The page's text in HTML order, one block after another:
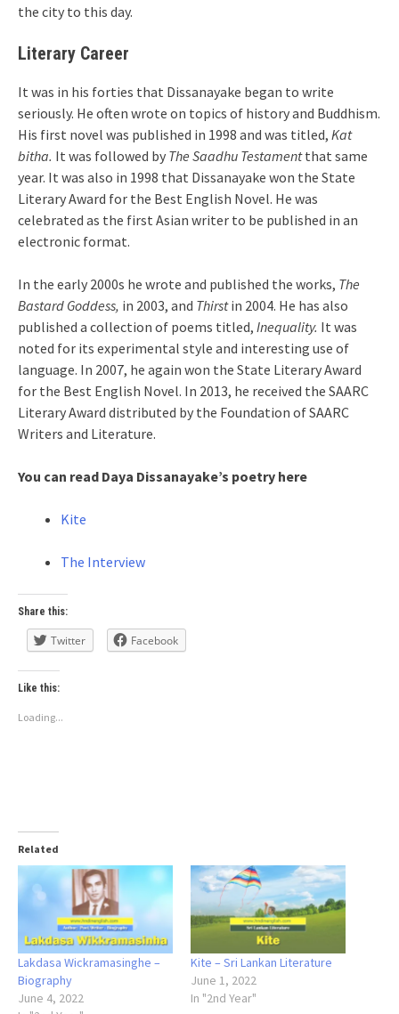
the city to this day.
Literary Career
It was in his forties that Dissanayake began to write
seriously. He often wrote on topics of history and Buddhism.
His first novel was published in 1998 and was titled, Kat
bitha. It was followed by The Saadhu Testamentthat same
year. It was also in 1998 that Dissanayake won the State
Literary Award for the Best English Novel. He was
celebrated as the first Asian writer to be published in an
electronic format.
In the early 2000s he wrote and published the works, The
Bastard Goddess, in 2003, and Thirstin 2004. He has also
published a collection of poems titled, Inequality. It was
noted for its experimental style and interesting use of
language. In 2007, he again won the State Literary Award
for the Best English Novel. In 2013, he received the SAARC
Literary Award distributed by the Foundation of SAARC
Writers and Literature.
You can read Daya Dissanayake’s poetry here
Kite
The Interview
Share this:
Twitter Facebook
Like this:
Loading...
Related
Lakdasa Wickramasinghe –
Biography
June 4, 2022
Kite – Sri Lankan Literature
June 1, 2022
In "2nd Year"